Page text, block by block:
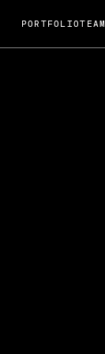
A
by Cox
PORTFOLIOTEAM